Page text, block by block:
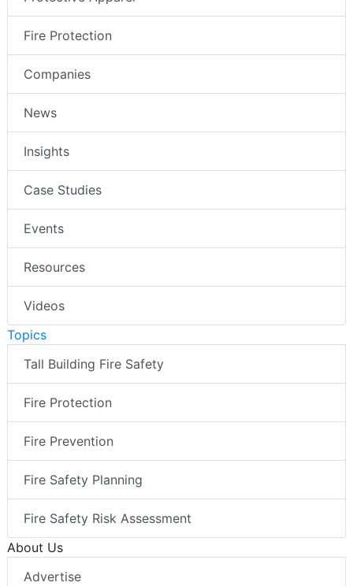
Fire Protection
Companies
News
Insights
Case Studies
Events
Resources
Videos
Topics
Tall Building Fire Safety
Fire Protection
Fire Prevention
Fire Safety Planning
Fire Safety Risk Assessment
About Us
Advertise